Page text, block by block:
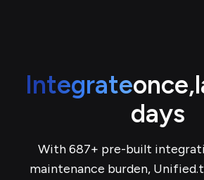
Integrateonce,
days
With 687+ pre-built
maintenance burden,